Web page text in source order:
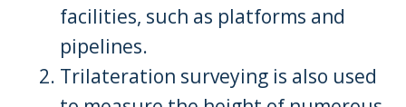
facilities, such as platforms and
pipelines.
Trilateration surveying is also used